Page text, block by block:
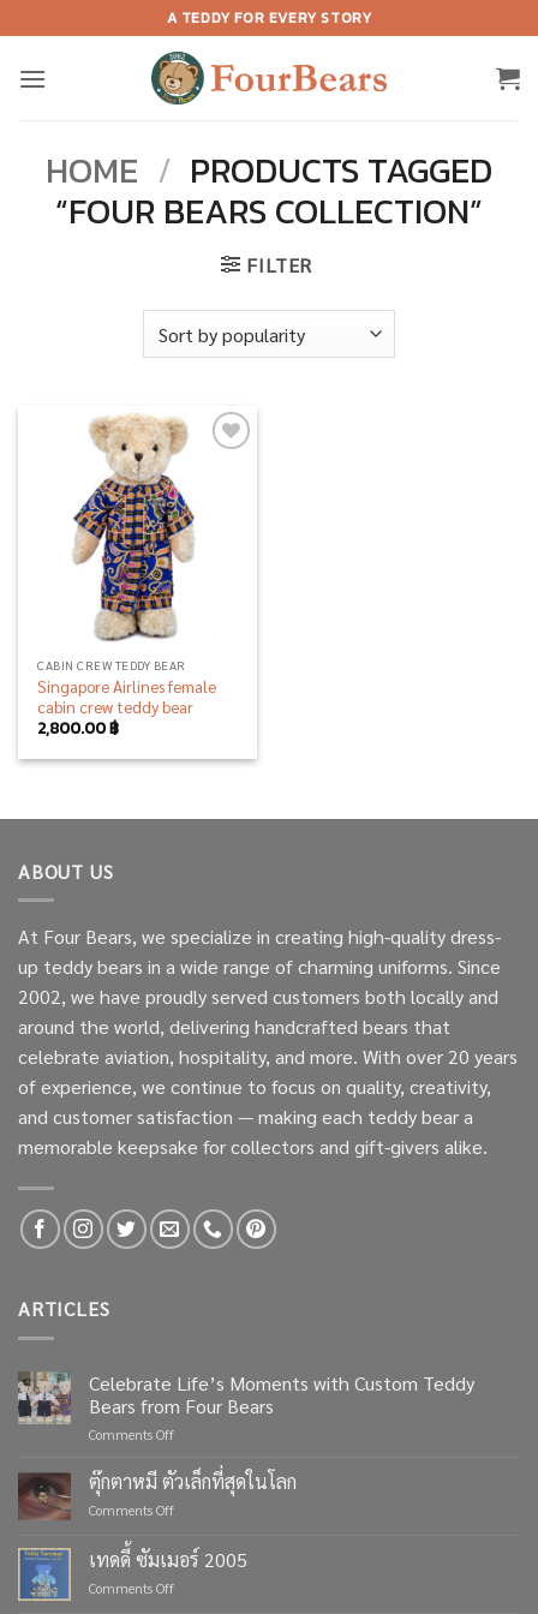
to
content
A TEDDY FOR EVERY STORY
HOME / PRODUCTS TAGGED
“FOUR BEARS COLLECTION”
FILTER
CABIN CREW TEDDY BEAR
Singapore Airlines female
cabin crew teddy bear
2,800.00฿
ABOUT US
At Four Bears, we specialize in creating high-quality dress-
up teddy bears in a wide range of charming uniforms. Since
2002, we have proudly served customers both locally and
around the world, delivering handcrafted bears that
celebrate aviation, hospitality, and more. With over 20 years
of experience, we continue to focus on quality, creativity,
and customer satisfaction — making each teddy bear a
memorable keepsake for collectors and gift-givers alike.
ARTICLES
Celebrate Life’s Moments with Custom Teddy
Bears from Four Bears
Comments Offon
Life’s
Moments
with
Teddy
ตุ๊กตาหมี ตัวเล็กที่สุดในโลก
Comments Offon
ตัว
เล็ก
เทดดี้ ซัมเมอร์ 2005
Comments Offon